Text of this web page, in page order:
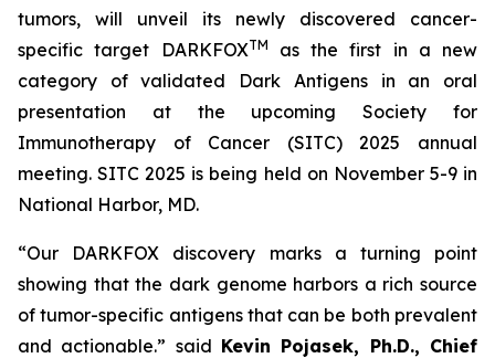
tumors, will unveil its newly discovered cancer-
specific target DARKFOXTM
as the first in a new
category of validated Dark Antigens in an oral
presentation at the upcoming Society for
Immunotherapy of Cancer (SITC) 2025 annual
meeting. SITC 2025 is being held on November 5-9 in
National Harbor, MD.
“Our DARKFOX discovery marks a turning point
showing that the dark genome harbors a rich source
of tumor-specific antigens that can be both prevalent
and actionable.” said Kevin Pojasek, Ph.D., Chief